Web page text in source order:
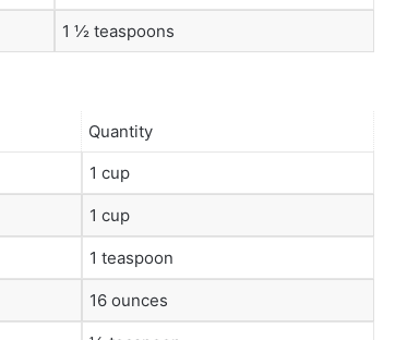
1 ½ teaspoons
Quantity
1 cup
1 cup
1 teaspoon
16 ounces